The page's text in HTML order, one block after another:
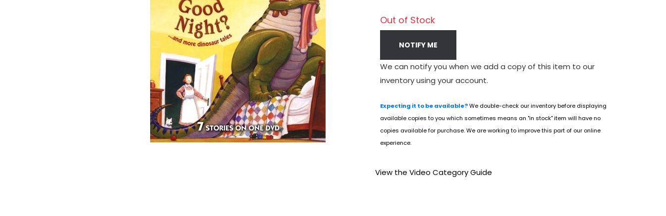
Out of Stock
NOTIFY ME
We can notify you when we add a copy of this item to our
inventory using your account.
Expecting it to be available?We double-check our inventory before displaying
available copies to you which sometimes means an "in stock" item will have no
copies available for purchase. We are working to improve this part of our online
experience.
View the Video Category Guide